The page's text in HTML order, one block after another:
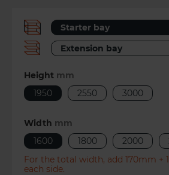
Starter bay
Extension bay
Height mm
1950
2550 3000
Width mm
1600
1800 2000
For the total width, add 170mm +
each side.